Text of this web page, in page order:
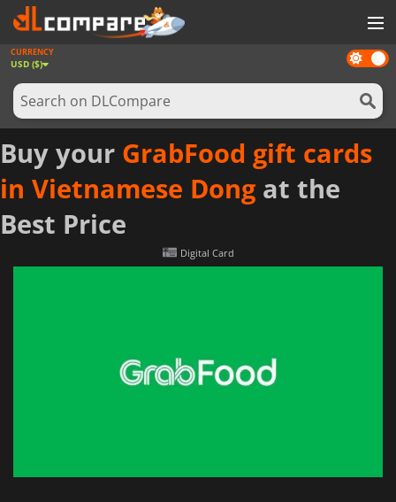
GAMES
GAME CARDS
SOFTWARE
REWARDS
NEWS
LOG IN OR REGISTER
Dark
mode
CURRENCY
USD ($)
Buy your GrabFood gift cards
in Vietnamese Dong at the
Best Price
Digital Card